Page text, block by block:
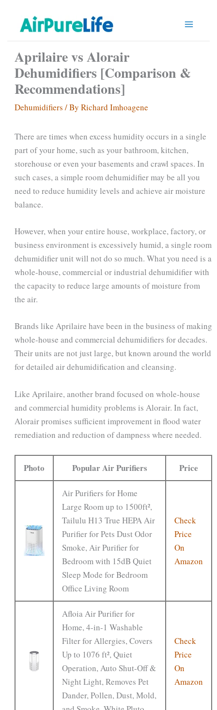
content
Aprilaire vs Alorair
Dehumidifiers [Comparison &
Recommendations]
Dehumidifiers / By Richard Imhoagene
There are times when excess humidity occurs in a single
part of your home, such as your bathroom, kitchen,
storehouse or even your basements and crawl spaces. In
such cases, a simple room dehumidifier may be all you
need to reduce humidity levels and achieve air moisture
balance.
However, when your entire house, workplace, factory, or
business environment is excessively humid, a single room
dehumidifier unit will not do so much. What you need is a
whole-house, commercial or industrial dehumidifier with
the capacity to reduce large amounts of moisture from
the air.
Brands like Aprilaire have been in the business of making
whole-house and commercial dehumidifiers for decades.
Their units are not just large, but known around the world
for detailed air dehumidification and cleansing.
Like Aprilaire, another brand focused on whole-house
and commercial humidity problems is Alorair. In fact,
Alorair promises sufficient improvement in flood water
remediation and reduction of dampness where needed.
Photo Popular Air Purifiers Price
Air Purifiers for Home
Large Room up to 1500ft²,
Tailulu H13 True HEPA Air
Purifier for Pets Dust Odor
Smoke, Air Purifier for
Bedroom with 15dB Quiet
Sleep Mode for Bedroom
Office Living Room
Check
Price
On
Amazon
Afloia Air Purifier for
Home, 4-in-1 Washable
Filter for Allergies, Covers
Up to 1076 ft², Quiet
Operation, Auto Shut-Off &
Night Light, Removes Pet
Dander, Pollen, Dust, Mold,
Check
Price
On
Amazon